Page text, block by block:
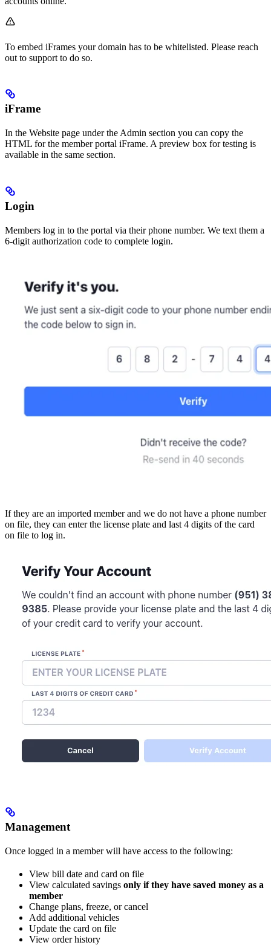
To embed iFrames your domain has to be whitelisted. Please reach
out to support to do so.
iFrame
In the Website page under the Admin section you can copy the
HTML for the member portal iFrame. A preview box for testing is
available in the same section.
Login
Members log in to the portal via their phone number. We text them a
6-digit authorization code to complete login.
If they are an imported member and we do not have a phone number
on file, they can enter the license plate and last 4 digits of the card
on file to log in.
Management
Once logged in a member will have access to the following:
View bill date and card on file
View calculated savings only if they have saved money as a
member
Change plans, freeze, or cancel
Add additional vehicles
Update the card on file
View order history